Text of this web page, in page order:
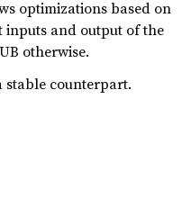
optimizations based on
inputs and output of the
otherwise.
stable counterpart.